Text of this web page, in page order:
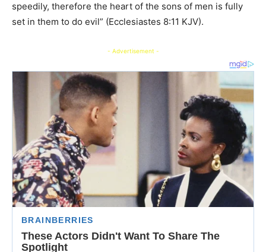
speedily, therefore the heart of the sons of men is fully
set in them to do evil” (Ecclesiastes 8:11 KJV).
- Advertisement -